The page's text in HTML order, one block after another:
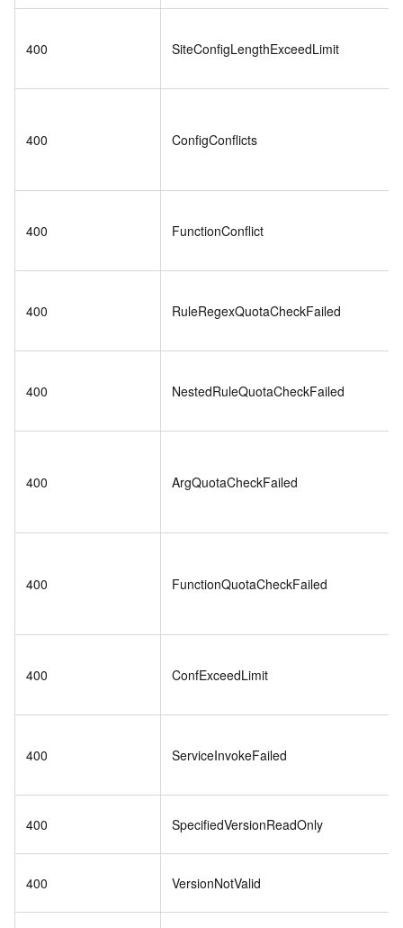
400 SiteConfigLengthExceedLimit
400 ConfigConflicts
400 FunctionConflict
400 RuleRegexQuotaCheckFailed
400 NestedRuleQuotaCheckFailed
400 ArgQuotaCheckFailed
400 FunctionQuotaCheckFailed
400 ConfExceedLimit
400 ServiceInvokeFailed
400 SpecifiedVersionReadOnly
400 VersionNotValid